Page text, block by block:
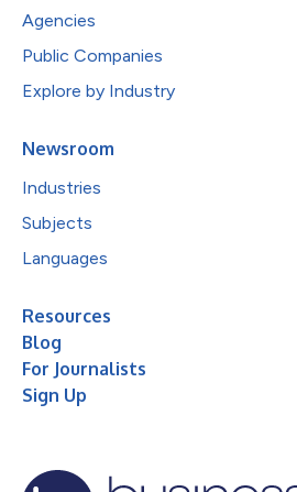
Agencies
Public Companies
Explore by Industry
Newsroom
Industries
Subjects
Languages
Resources
Blog
For Journalists
Sign Up